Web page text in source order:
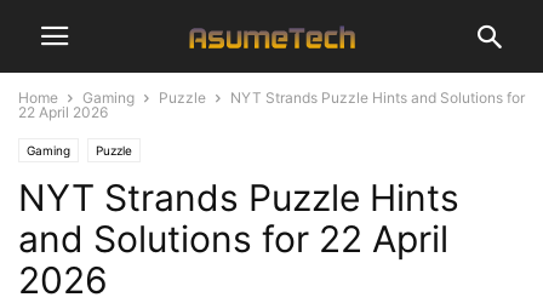
Home Gaming Puzzle
NYT Strands Puzzle Hints and Solutions for
22 April 2026
Gaming Puzzle
NYT Strands Puzzle Hints
and Solutions for 22 April
2026